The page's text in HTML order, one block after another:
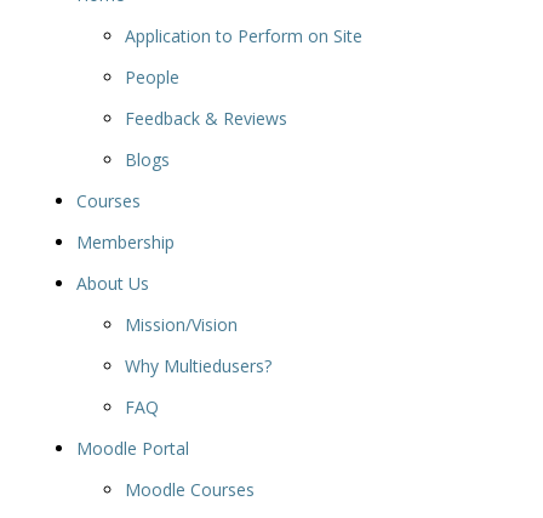
Application to Perform on Site
People
Feedback & Reviews
Blogs
Courses
Membership
About Us
Mission/Vision
Why Multiedusers?
FAQ
Moodle Portal
Moodle Courses